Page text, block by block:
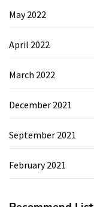
May 2022
April 2022
March 2022
December 2021
September 2021
February 2021